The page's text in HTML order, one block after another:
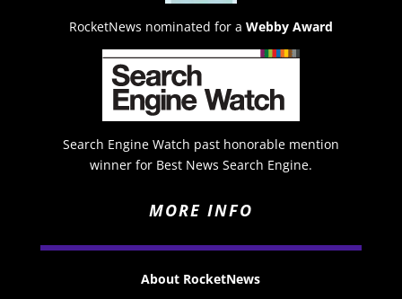
RocketNews nominated for a Webby Award
Search Engine Watch past honorable mention
winner for Best News Search Engine.
MORE INFO
About RocketNews